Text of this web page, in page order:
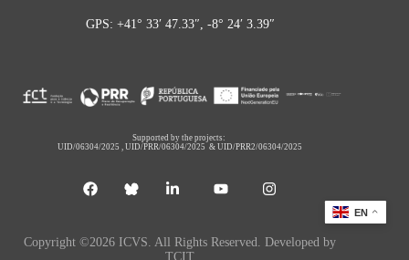
GPS: +41° 33′ 47.33″, -8° 24′ 3.39″
Supported by the projects:
UID/06304/2025 ,UID/PRR/06304/2025 &UID/PRR2/06304/2025
Copyright ©2026 ICVS. All Rights Reserved. Developed by
TCIT
EN